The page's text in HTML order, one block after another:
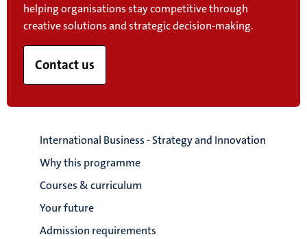
helping organisations stay competitive through
creative solutions and strategic decision-making.
Contact us
International Business - Strategy and Innovation
Why this programme
Courses & curriculum
Your future
Admission requirements